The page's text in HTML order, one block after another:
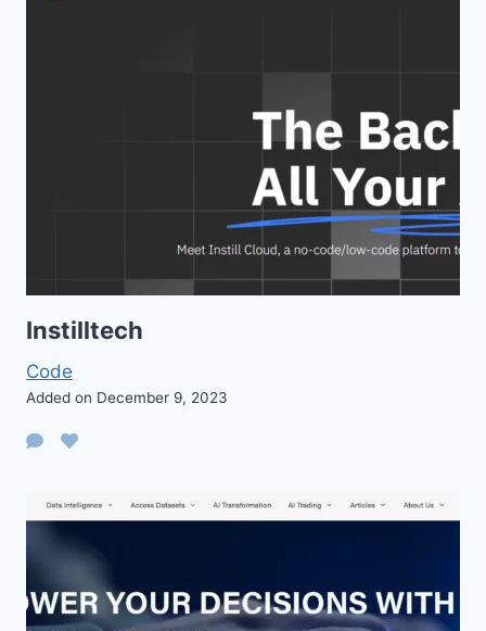
Instilltech
Code
Added on December 9, 2023